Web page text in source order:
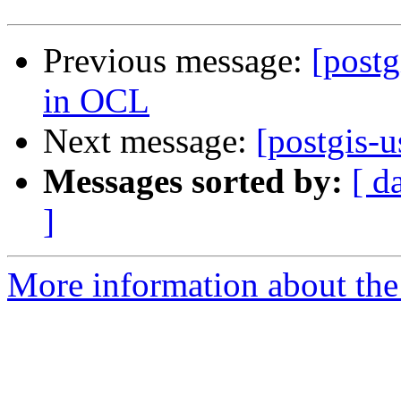
Previous message:
in OCL
Next message: [postgis-
Messages sorted by: [
]
More information about